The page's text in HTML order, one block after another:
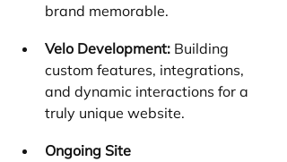
brand memorable.
Velo Development: Building
custom features, integrations,
and dynamic interactions for a
truly unique website.
Ongoing Site